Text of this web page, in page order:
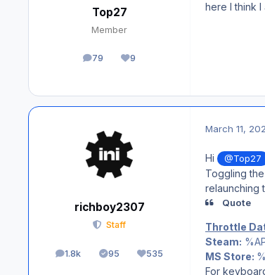
Top27
Member
79
posts 9
Reputation
here I think
richboy2307
Staff
1.8k
posts 95
Solutions535
Reputation
March 11,
Hi @Top27
Toggling the
relaunching
Quote
Throttle
Steam:
MS Store:
For